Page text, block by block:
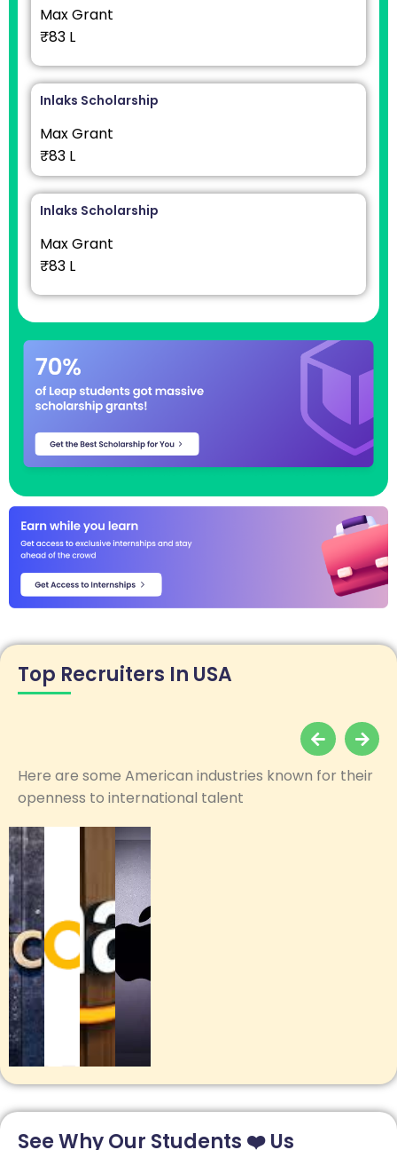
Max Grant
₹83 L
Inlaks Scholarship
Max Grant
₹83 L
Inlaks Scholarship
Max Grant
₹83 L
Top Recruiters In USA
Here are some American industries known for their
openness to international talent
See Why Our Students ❤️ Us